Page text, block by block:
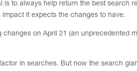
to always help return the best search
it expects the changes to have.
on April 21 (an unprecedented
in searches. But now the search